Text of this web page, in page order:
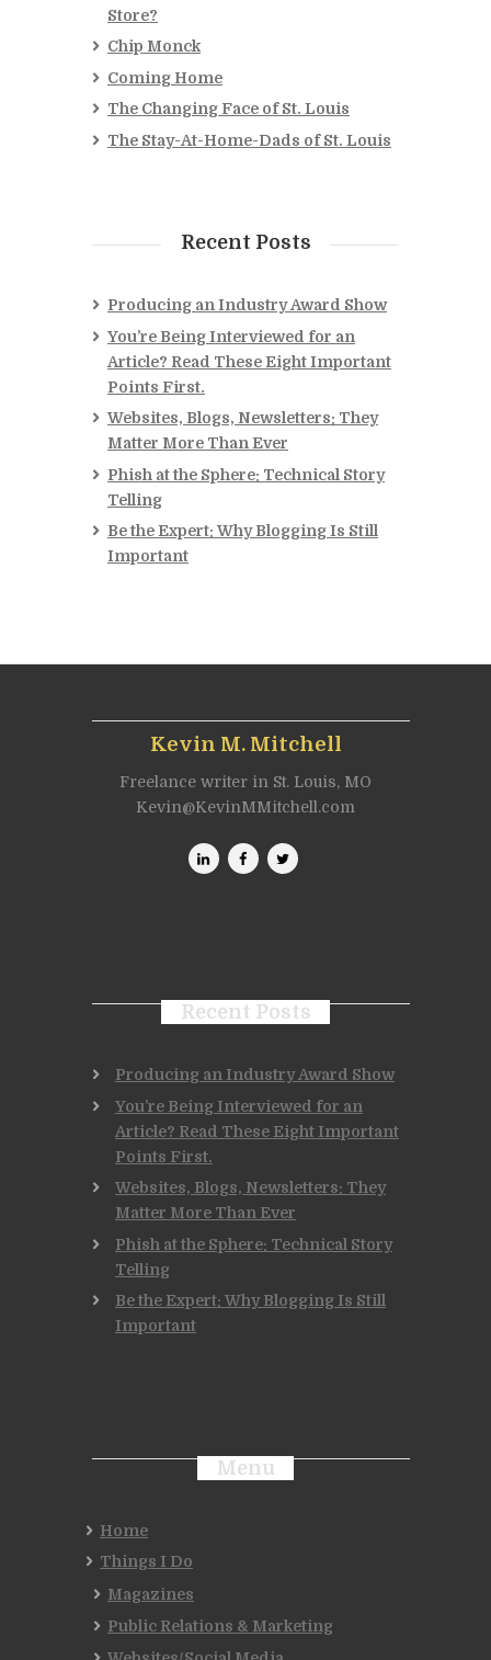
Store?
Chip Monck
Coming Home
The Changing Face of St. Louis
The Stay-At-Home-Dads of St. Louis
Recent Posts
Producing an Industry Award Show
You’re Being Interviewed for an
Article? Read These Eight Important
Points First.
Websites, Blogs, Newsletters: They
Matter More Than Ever
Phish at the Sphere: Technical Story
Telling
Be the Expert: Why Blogging Is Still
Important
Kevin M. Mitchell
Freelance writer in St. Louis, MO
Kevin@KevinMMitchell.com
Recent Posts
Producing an Industry Award Show
You’re Being Interviewed for an
Article? Read These Eight Important
Points First.
Websites, Blogs, Newsletters: They
Matter More Than Ever
Phish at the Sphere: Technical Story
Telling
Be the Expert: Why Blogging Is Still
Important
Menu
Home
Things I Do
Magazines
Public Relations & Marketing